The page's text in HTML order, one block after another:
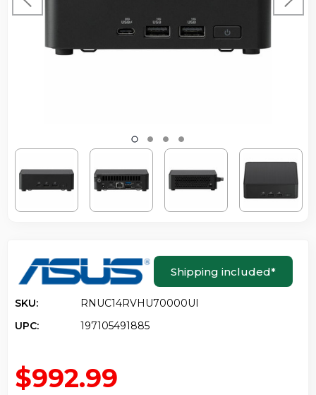
Shipping included*
SKU:
RNUC14RVHU70000UI
UPC:
197105491885
$992.99